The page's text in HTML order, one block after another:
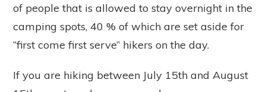
of people that is allowed to stay overnight in the
camping spots, 40 % of which are set aside for
“first come first serve” hikers on the day.
If you are hiking between July 15th and August